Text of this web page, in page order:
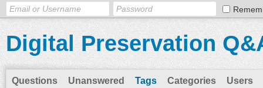
Digital Preservation
Questions Unanswered Tags Categories Users